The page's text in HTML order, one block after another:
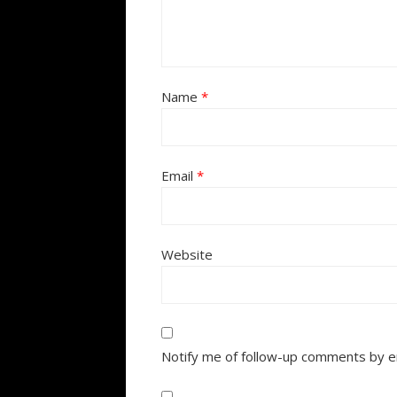
Name *
Email *
Website
Notify me of follow-up comments by